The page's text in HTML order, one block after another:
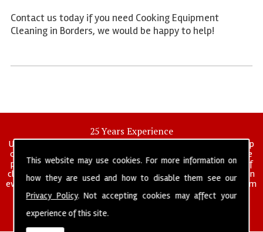
This website may use cookies. For more information on
how they are used and how to disable them see our
Privacy Policy. Not accepting cookies may affect your
experience of this site.
Contact us today if you need Cooking Equipment
Cleaning in Borders, we would be happy to help!
25 Years Experience
UK deep clean limited is a UK wide commercial and industrial deep
cleaning company that has been in operation for over 25 years, we
pride ourselves on our vast experience in many specialist areas of
cleaning services, and have built a reputation for professionalism in
everything we do. We provide a fully trained and self managed team
of cleaning staff to undertake all of your cleaning and hygiene
requirements.